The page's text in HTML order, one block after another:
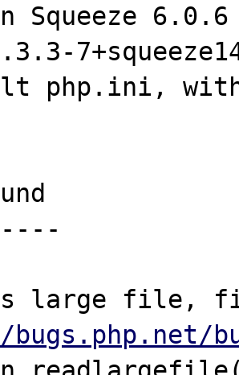
Squeeze 6.0.6
php.ini, with